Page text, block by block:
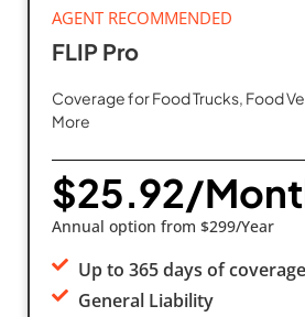
AGENT RECOMMENDED
FLIP Pro
Coverage for Food Trucks, Food
More
$25.92/
Annual option from $299/Year
Up to 365 days of coverage
General Liability